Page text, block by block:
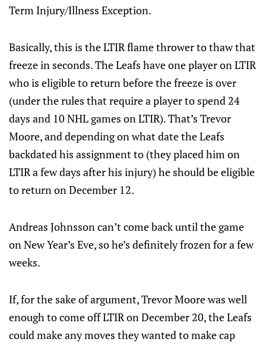
Term Injury/Illness Exception.
Basically, this is the LTIR flame thrower to thaw that
freeze in seconds. The Leafs have one player on LTIR
who is eligible to return before the freeze is over
(under the rules that require a player to spend 24
days and 10 NHL games on LTIR). That’s Trevor
Moore, and depending on what date the Leafs
backdated his assignment to (they placed him on
LTIR a few days after his injury) he should be eligible
to return on December 12.
Andreas Johnsson can’t come back until the game
on New Year’s Eve, so he’s definitely frozen for a few
weeks.
If, for the sake of argument, Trevor Moore was well
enough to come off LTIR on December 20, the Leafs
could make any moves they wanted to make cap